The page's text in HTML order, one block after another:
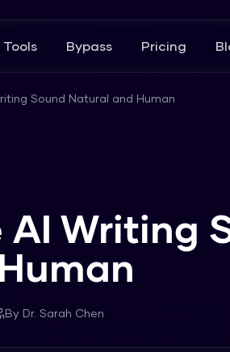
Tools Bypass Pricing
Sound Natural and Human
AI Writing
By Dr. Sarah Chen